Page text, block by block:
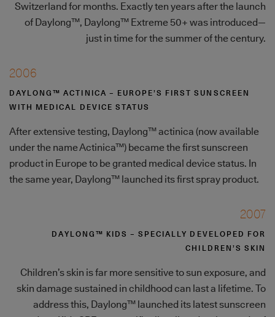
Switzerland for months. Exactly ten years after the launch
of Daylong™, Daylong™ Extreme 50+ was introduced—
just in time for the summer of the century.
2006
DAYLONG™ ACTINICA – EUROPE’S FIRST SUNSCREEN
WITH MEDICAL DEVICE STATUS
After extensive testing, Daylong™ actinica (now available
under the name Actinica™) became the first sunscreen
product in Europe to be granted medical device status. In
the same year, Daylong™ launched its first spray product.
2007
DAYLONG™ KIDS – SPECIALLY DEVELOPED FOR
CHILDREN’S SKIN
Children’s skin is far more sensitive to sun exposure, and
skin damage sustained in childhood can last a lifetime. To
address this, Daylong™ launched its latest sunscreen